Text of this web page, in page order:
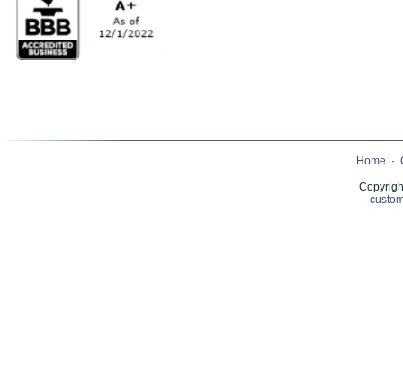
Home ·